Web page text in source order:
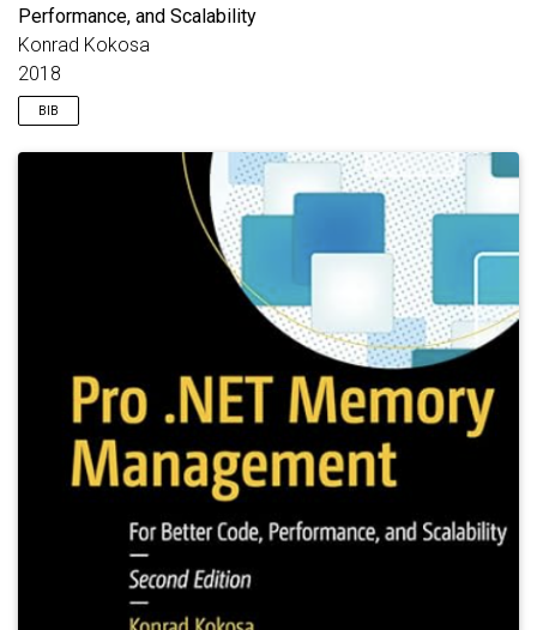
Performance, and Scalability
Konrad Kokosa
2018
BIB
kokosa2018memory,
{Pro .NET Memory Management: For Better
{Kokosa, Konrad},
{Apress},
{https://www.amazon.com/Pro-NET-Memory-